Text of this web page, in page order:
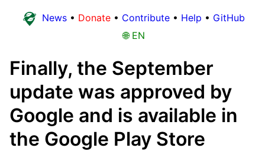
News • Donate • Contribute • Help • GitHub
🌐 EN
Finally, the September
update was approved by
Google and is available in
the Google Play Store